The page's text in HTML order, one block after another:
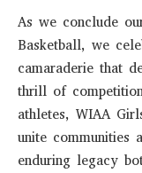
As we conclude
Basketball, we
camaraderie that
thrill of
athletes, WIAA
unite communities
enduring legacy